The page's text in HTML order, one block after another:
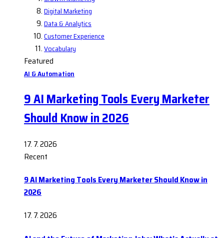
Digital Marketing
Data & Analytics
Customer Experience
Vocabulary
Featured
AI & Automation
9 AI Marketing Tools Every Marketer
Should Know in 2026
17. 7. 2026
Recent
9 AI Marketing Tools Every Marketer Should Know in
2026
17. 7. 2026